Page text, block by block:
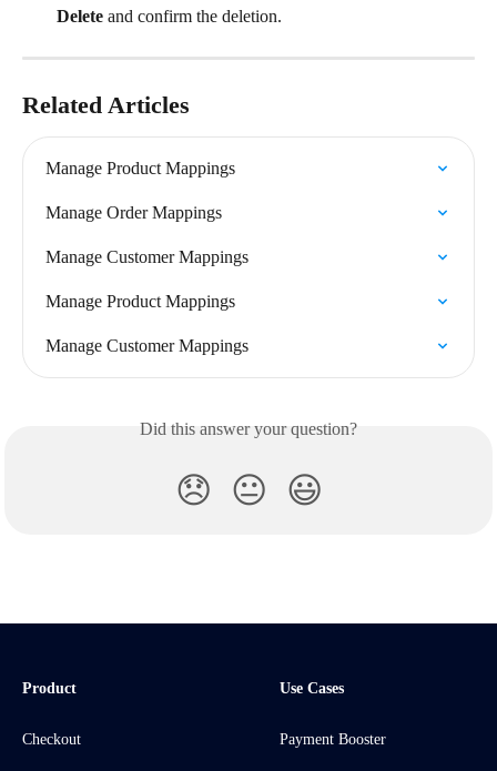
Delete and confirm the deletion.
Related Articles
Manage Product Mappings
Manage Order Mappings
Manage Customer Mappings
Manage Product Mappings
Manage Customer Mappings
Did this answer your question?
😞 😐 😃
Product
Checkout
Use Cases
Payment Booster